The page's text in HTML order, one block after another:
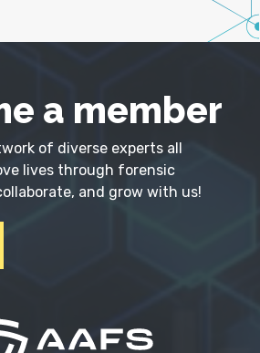
a member
of diverse experts all
lives through forensic
and grow with us!